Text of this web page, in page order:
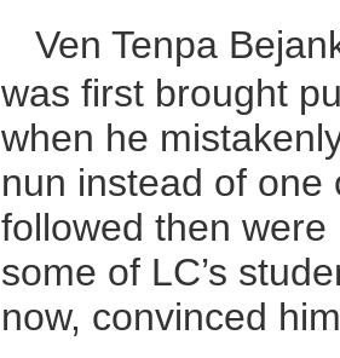
Ven Tenpa
was first brought
when he
nun instead of one
followed then
some of LC’s
now, convinced